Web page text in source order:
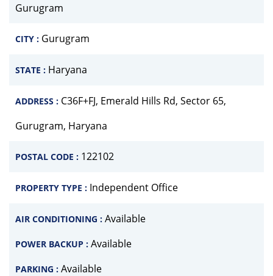
Gurugram
CITY : Gurugram
STATE : Haryana
ADDRESS : C36F+FJ, Emerald Hills Rd, Sector 65,
Gurugram, Haryana
POSTAL CODE : 122102
PROPERTY TYPE : Independent Office
AIR CONDITIONING : Available
POWER BACKUP : Available
PARKING : Available